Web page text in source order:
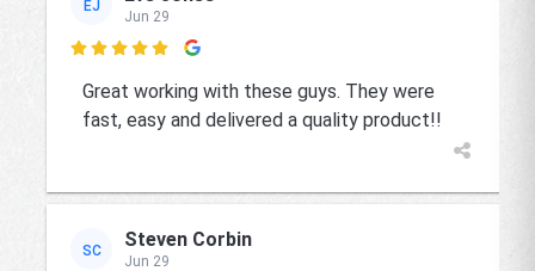
EJ
Jun 29

Great working with these guys. They were
fast, easy and delivered a quality product!!
SC Steven Corbin
Jun 29